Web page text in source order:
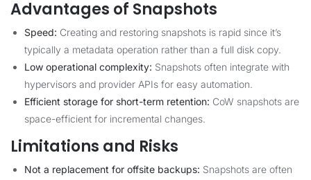
Advantages of Snapshots
Speed: Creating and restoring snapshots is rapid since it’s
typically a metadata operation rather than a full disk copy.
Low operational complexity: Snapshots often integrate with
hypervisors and provider APIs for easy automation.
Efficient storage for short-term retention: CoW snapshots are
space-efficient for incremental changes.
Limitations and Risks
Not a replacement for offsite backups: Snapshots are often